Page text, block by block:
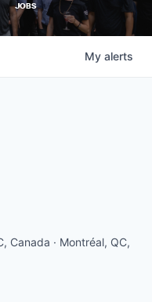
JOBS
My alerts
Canada · Montréal, QC,